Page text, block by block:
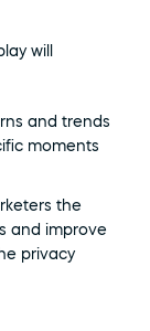
will
and trends
moments
the
and improve
privacy